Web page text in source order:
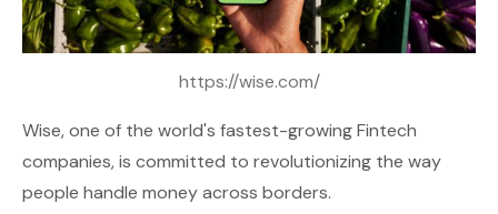
https://wise.com/
Wise, one of the world's fastest-growing Fintech
companies, is committed to revolutionizing the way
people handle money across borders.